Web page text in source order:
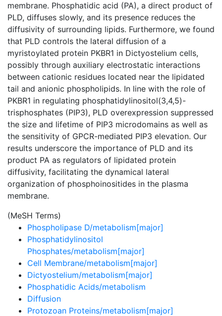
membrane. Phosphatidic acid (PA), a direct product of
PLD, diffuses slowly, and its presence reduces the
diffusivity of surrounding lipids. Furthermore, we found
that PLD controls the lateral diffusion of a
myristoylated protein PKBR1 in Dictyostelium cells,
possibly through auxiliary electrostatic interactions
between cationic residues located near the lipidated
tail and anionic phospholipids. In line with the role of
PKBR1 in regulating phosphatidylinositol(3,4,5)-
trisphosphates (PIP3), PLD overexpression suppressed
the size and lifetime of PIP3 microdomains as well as
the sensitivity of GPCR-mediated PIP3 elevation. Our
results underscore the importance of PLD and its
product PA as regulators of lipidated protein
diffusivity, facilitating the dynamical lateral
organization of phosphoinositides in the plasma
membrane.
(MeSH Terms)
Phospholipase D/metabolism[major]
Phosphatidylinositol
Phosphates/metabolism[major]
Cell Membrane/metabolism[major]
Dictyostelium/metabolism[major]
Phosphatidic Acids/metabolism
Diffusion
Protozoan Proteins/metabolism[major]